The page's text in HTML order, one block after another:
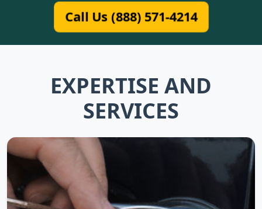
Call Us (888) 571-4214
EXPERTISE AND
SERVICES